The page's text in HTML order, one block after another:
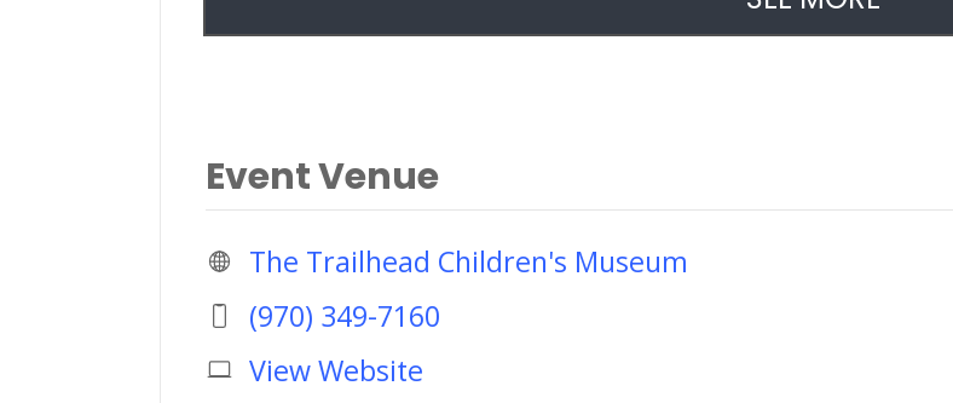
Event Venue
The Trailhead Children's Museum
(970) 349-7160
View Website